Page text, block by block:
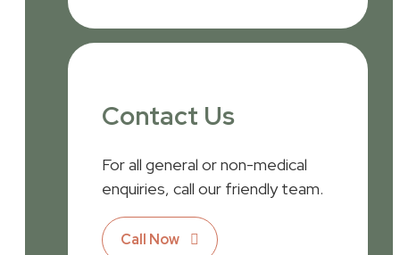
Contact Us
For all general or non-medical
enquiries, call our friendly team.
Call Now